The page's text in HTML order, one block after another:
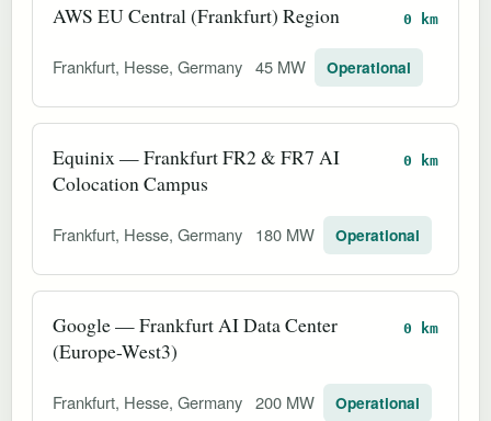
AWS EU Central (Frankfurt) Region 0 km
Frankfurt, Hesse, Germany 45 MW Operational
Equinix — Frankfurt FR2 & FR7 AI
Colocation Campus
0 km
Frankfurt, Hesse, Germany 180 MW Operational
Google — Frankfurt AI Data Center
(Europe-West3)
0 km
Frankfurt, Hesse, Germany 200 MW Operational